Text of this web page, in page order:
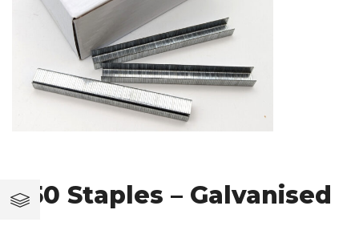
T50 Staples – Galvanised